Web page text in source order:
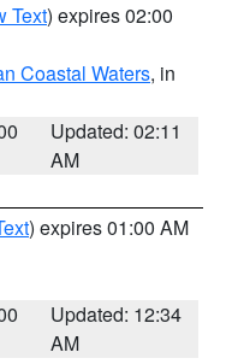
Text) expires 02:00
Coastal Waters, in
Updated: 02:11
AM
) expires 01:00 AM
Updated: 12:34
AM